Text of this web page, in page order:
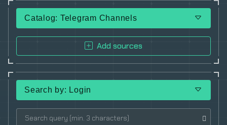
Catalog: Telegram Channels
Add sources
Search by: Login